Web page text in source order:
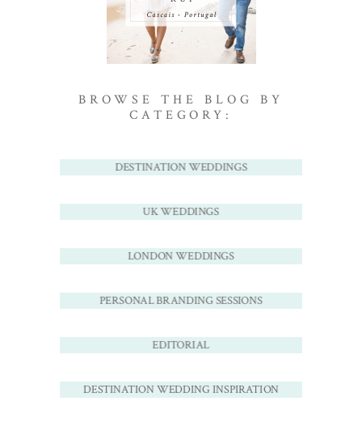
BROWSE THE BLOG BY
CATEGORY:
DESTINATION WEDDINGS
UK WEDDINGS
LONDON WEDDINGS
PERSONAL BRANDING SESSIONS
EDITORIAL
DESTINATION WEDDING INSPIRATION